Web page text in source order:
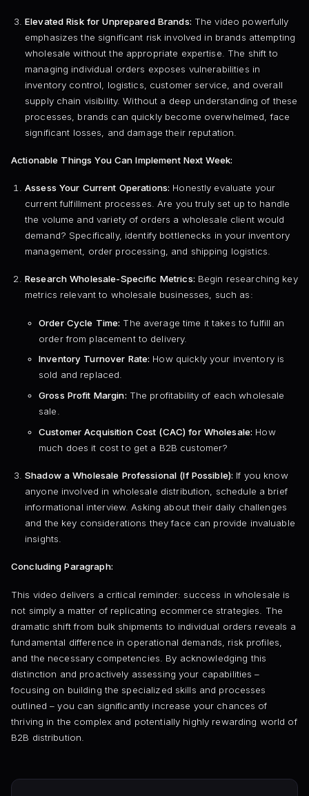
Elevated Risk for Unprepared Brands: The video powerfully
emphasizes the significant risk involved in brands attempting
wholesale without the appropriate expertise. The shift to
managing individual orders exposes vulnerabilities in
inventory control, logistics, customer service, and overall
supply chain visibility. Without a deep understanding of these
processes, brands can quickly become overwhelmed, face
significant losses, and damage their reputation.
Actionable Things You Can Implement Next Week:
Assess Your Current Operations: Honestly evaluate your
current fulfillment processes. Are you truly set up to handle
the volume and variety of orders a wholesale client would
demand? Specifically, identify bottlenecks in your inventory
management, order processing, and shipping logistics.
Research Wholesale-Specific Metrics: Begin researching key
metrics relevant to wholesale businesses, such as:
Order Cycle Time: The average time it takes to fulfill an
order from placement to delivery.
Inventory Turnover Rate: How quickly your inventory is
sold and replaced.
Gross Profit Margin: The profitability of each wholesale
sale.
Customer Acquisition Cost (CAC) for Wholesale: How
much does it cost to get a B2B customer?
Shadow a Wholesale Professional (If Possible): If you know
anyone involved in wholesale distribution, schedule a brief
informational interview. Asking about their daily challenges
and the key considerations they face can provide invaluable
insights.
Concluding Paragraph:
This video delivers a critical reminder: success in wholesale is
not simply a matter of replicating ecommerce strategies. The
dramatic shift from bulk shipments to individual orders reveals a
fundamental difference in operational demands, risk profiles,
and the necessary competencies. By acknowledging this
distinction and proactively assessing your capabilities –
focusing on building the specialized skills and processes
outlined – you can significantly increase your chances of
thriving in the complex and potentially highly rewarding world of
B2B distribution.